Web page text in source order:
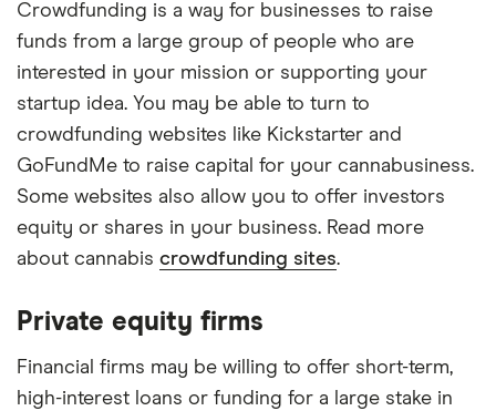
Crowdfunding is a way for businesses to raise
funds from a large group of people who are
interested in your mission or supporting your
startup idea. You may be able to turn to
crowdfunding websites like Kickstarter and
GoFundMe to raise capital for your cannabusiness.
Some websites also allow you to offer investors
equity or shares in your business. Read more
about cannabis crowdfunding sites.
Private equity firms
Financial firms may be willing to offer short-term,
high-interest loans or funding for a large stake in